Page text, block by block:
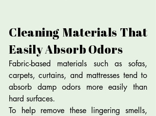
Cleaning Materials That
Easily Absorb Odors
Fabric-based materials such as sofas,
carpets, curtains, and mattresses tend to
absorb damp odors more easily than
hard surfaces.
To help remove these lingering smells,